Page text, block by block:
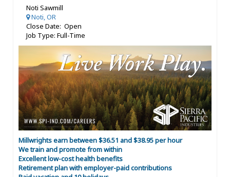
Noti Sawmill
Noti, OR
Close Date: Open
Job Type: Full-Time
Millwrights earn between $36.51 and $38.95 per hour
We train and promote from within
Excellent low-cost health benefits
Retirement plan with employer-paid contributions